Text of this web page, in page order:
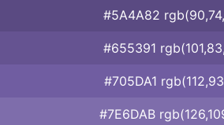
#5A4A82
#655391
#705DA1
#7E6DAB